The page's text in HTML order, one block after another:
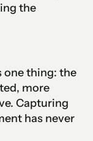
the
one thing: the
more
Capturing
has never